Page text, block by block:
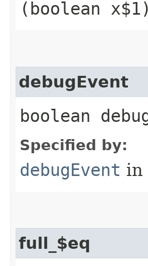
(boolean x$1)
debugEvent
boolean
Specified by:
debugEvent in
full_$eq